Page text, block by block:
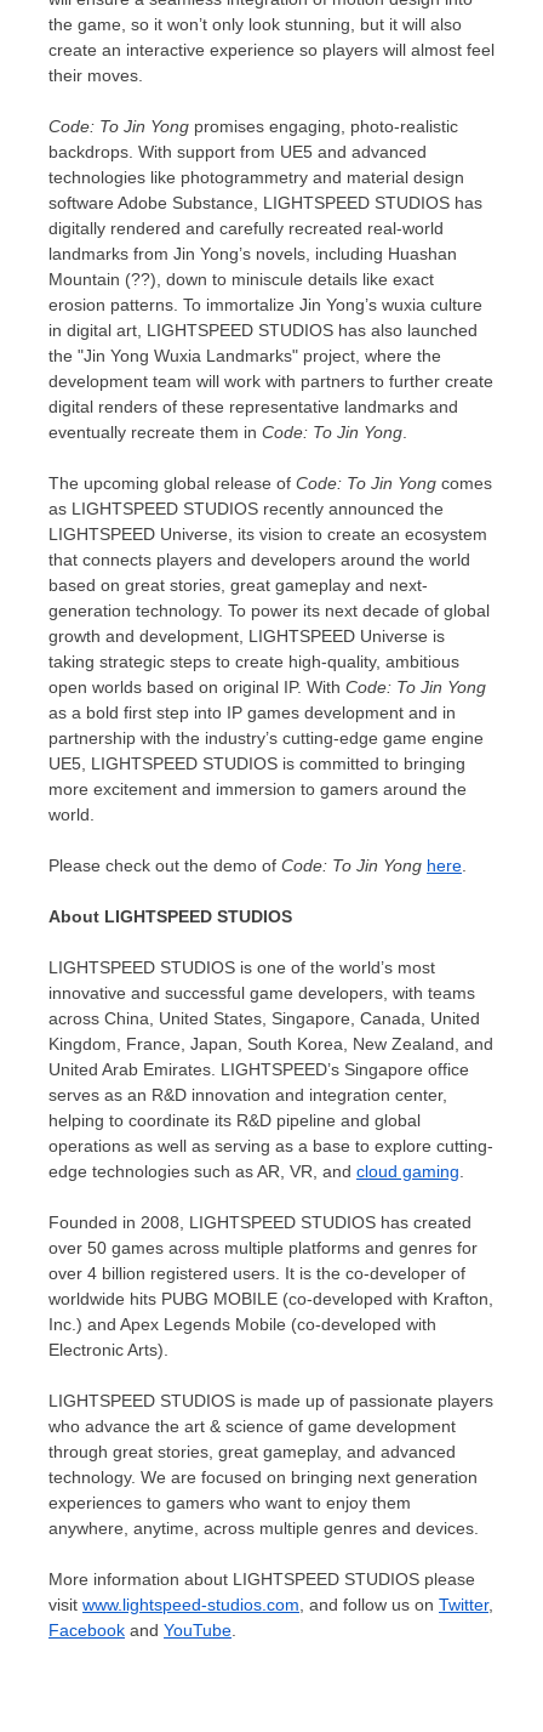
the game, so it won’t only look stunning , but it will also
create an interactive experience so players will almost feel
their moves.
Code: To Jin Yong promises engaging, photo-realistic
backdrops. With support from UE5 and advanced
technologies like photogrammetry and material design
software Adobe Substance, LIGHTSPEED STUDIOS has
digitally rendered and carefully recreated real-world
landmarks from Jin Yong’s novels, including Huashan
Mountain (??), down to miniscule details like exact
erosion patterns. To immortalize Jin Yong’s wuxia culture
in digital art, LIGHTSPEED STUDIOS has also launched
the "Jin Yong Wuxia Landmarks" project, where the
development team will work with partners to further create
digital renders of these representative landmarks and
eventually recreate them in Code: To Jin Yong
The upcoming global release of Code: To Jin Yong comes
as LIGHTSPEED STUDIOS recently announced the
LIGHTSPEED Universe, its vision to create an ecosystem
that connects players and developers around the world
based on great stories, great gameplay and next-
generation technology. To power its next decade of global
growth and development, LIGHTSPEED Universe is
taking strategic steps to create high-quality, ambitious
open worlds based on original IP. With Code: To Jin Yong
as a bold first step into IP games development and in
partnership with the industry’s cutting-edge game engine
UE5, LIGHTSPEED STUDIOS is committed to bringing
more excitement and immersion to gamers around the
world.
Please check out the demo of Code: To Jin Yong here
About LIGHTSPEED STUDIOS
LIGHTSPEED STUDIOS is one of the world’s most
innovative and successful game developers, with teams
across China United States Singapore Canada
United
Kingdom
France Japan South Korea New Zealand , and
United Arab Emirates . LIGHTSPEED’s Singapore office
serves as an R&D innovation and integration center,
helping to coordinate its R&D pipeline and global
operations as well as serving as a base to explore cutting-
edge technologies such as AR, VR, and cloud gaming
Founded in 2008, LIGHTSPEED STUDIOS has created
over 50 games across multiple platforms and genres for
over 4 billion registered users. It is the co-developer of
worldwide hits PUBG MOBILE (co-developed with Krafton,
Inc.) and Apex Legends Mobile (co-developed with
Electronic Arts).
LIGHTSPEED STUDIOS is made up of passionate players
who advance the art & science of game development
through great stories, great gameplay, and advanced
technology. We are focused on bringing next generation
experiences to gamers who want to enjoy them
anywhere, anytime, across multiple genres and devices.
More information about LIGHTSPEED STUDIOS please
visit www.lightspeed-studios.com , and follow us on Twitter,
Facebook and YouTube